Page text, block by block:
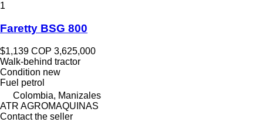
1
Faretty BSG 800
$1,139 COP 3,625,000
Walk-behind tractor
Condition new
Fuel petrol
Colombia, Manizales
ATR AGROMAQUINAS
Contact the seller